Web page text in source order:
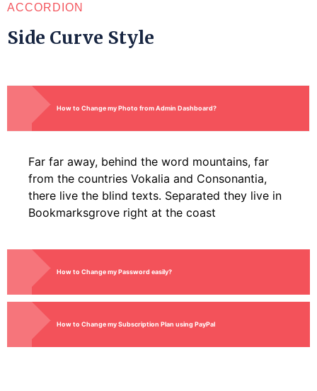
ACCORDION
Side Curve Style
How to Change my Photo from Admin Dashboard?
Far far away, behind the word mountains, far
from the countries Vokalia and Consonantia,
there live the blind texts. Separated they live in
Bookmarksgrove right at the coast
How to Change my Password easily?
How to Change my Subscription Plan using PayPal